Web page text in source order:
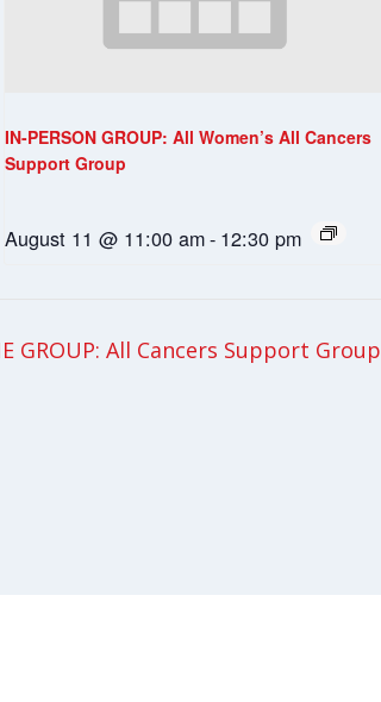
IN-PERSON GROUP: All Women’s All Cancers
Support Group
August 11 @ 11:00 am- 12:30 pm
GROUP: All Cancers Support Group